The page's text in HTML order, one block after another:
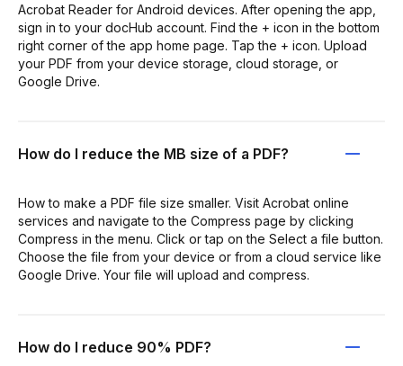
Acrobat Reader for Android devices. After opening the app,
sign in to your docHub account. Find the + icon in the bottom
right corner of the app home page. Tap the + icon. Upload
your PDF from your device storage, cloud storage, or
Google Drive.
How do I reduce the MB size of a PDF?
How to make a PDF file size smaller. Visit Acrobat online
services and navigate to the Compress page by clicking
Compress in the menu. Click or tap on the Select a file button.
Choose the file from your device or from a cloud service like
Google Drive. Your file will upload and compress.
How do I reduce 90% PDF?